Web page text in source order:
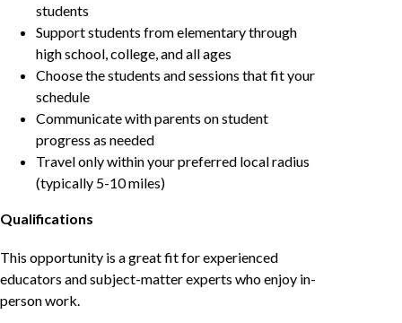
students
Support students from elementary through
high school, college, and all ages
Choose the students and sessions that fit your
schedule
Communicate with parents on student
progress as needed
Travel only within your preferred local radius
(typically 5-10 miles)
Qualifications
This opportunity is a great fit for experienced
educators and subject-matter experts who enjoy in-
person work.